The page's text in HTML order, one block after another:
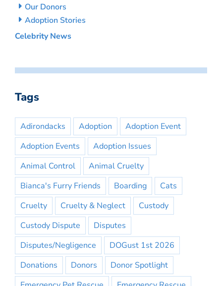
Our Donors
Adoption Stories
Celebrity News
Tags
Adirondacks Adoption
Adoption Event
Adoption Events
Adoption Issues
Animal Control
Animal Cruelty
Bianca's Furry Friends
Boarding
Cats
Cruelty
Cruelty & Neglect
Custody
Custody Dispute
Disputes
Disputes/Negligence
DOGust 1st 2026
Donations
Donors
Donor Spotlight